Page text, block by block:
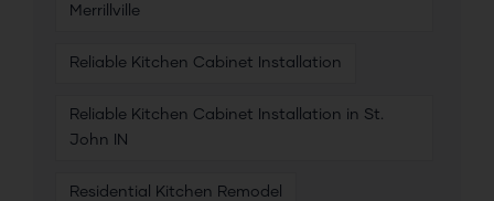
Merrillville
Reliable Kitchen Cabinet Installation
Reliable Kitchen Cabinet Installation in St.
John IN
Residential Kitchen Remodel